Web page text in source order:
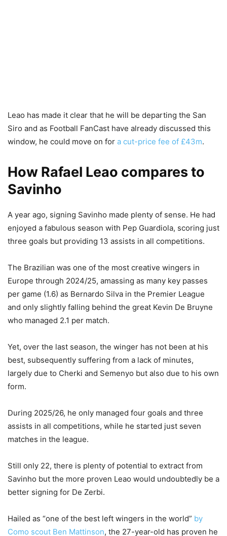
Leao has made it clear that he will be departing the San
Siro and as Football FanCast have already discussed this
window, he could move on for a cut-price fee of £43m.
How Rafael Leao compares to
Savinho
A year ago, signing Savinho made plenty of sense. He had
enjoyed a fabulous season with Pep Guardiola, scoring just
three goals but providing 13 assists in all competitions.
The Brazilian was one of the most creative wingers in
Europe through 2024/25, amassing as many key passes
per game (1.6) as Bernardo Silva in the Premier League
and only slightly falling behind the great Kevin De Bruyne
who managed 2.1 per match.
Yet, over the last season, the winger has not been at his
best, subsequently suffering from a lack of minutes,
largely due to Cherki and Semenyo but also due to his own
form.
During 2025/26, he only managed four goals and three
assists in all competitions, while he started just seven
matches in the league.
Still only 22, there is plenty of potential to extract from
Savinho but the more proven Leao would undoubtedly be a
better signing for De Zerbi.
Hailed as “one of the best left wingers in the world” by
Como scout Ben Mattinson, the 27-year-old has proven he